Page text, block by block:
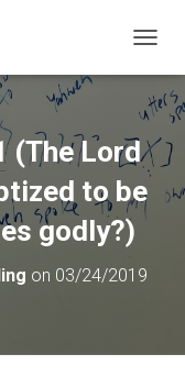
(The Lord
to be
godly?)
on 03/24/2019